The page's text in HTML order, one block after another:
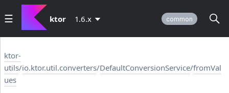
ktor 1.6.x common
ktor-
utils/io.ktor.util.converters/DefaultConversionService/fromVal
ues